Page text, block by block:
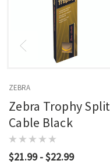
ZEBRA
Zebra Trophy Split
Cable Black
$21.99 - $22.99